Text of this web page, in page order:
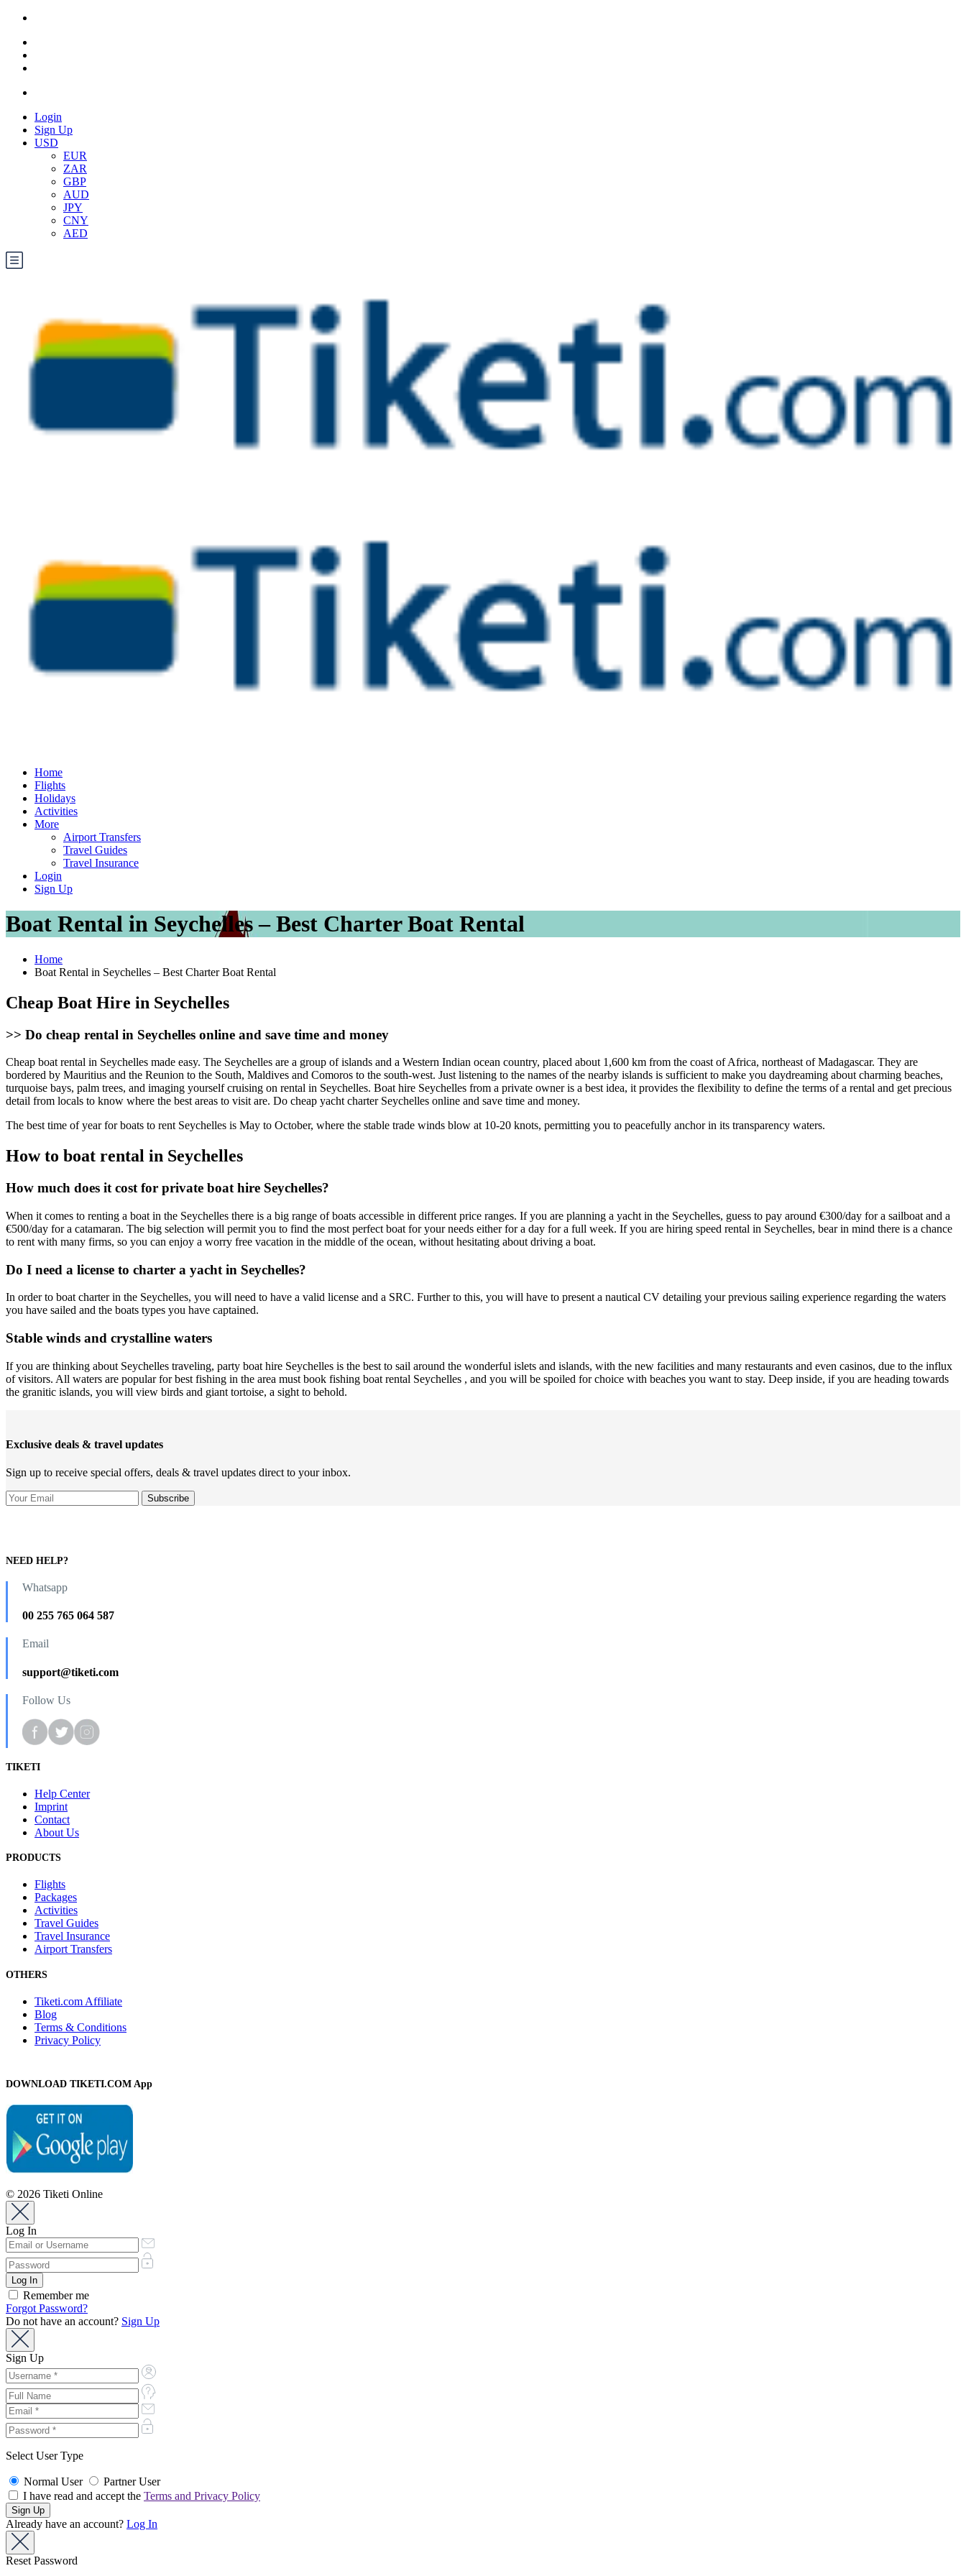
Login
Sign Up
USD
EUR
ZAR
GBP
AUD
JPY
CNY
AED
Home
Flights
Holidays
Activities
More
Airport Transfers
Travel Guides
Travel Insurance
Login
Sign Up
Boat Rental in Seychelles – Best Charter Boat Rental
Home
Boat Rental in Seychelles – Best Charter Boat Rental
Cheap Boat Hire in Seychelles
>> Do cheap rental in Seychelles online and save time and money
Cheap boat rental in Seychelles made easy. The Seychelles are a group of islands and a Western Indian ocean country, placed about 1,600 km from the coast of Africa, northeast of Madagascar. They are
bordered by Mauritius and the Reunion to the South, Maldives and Comoros to the south-west. Just listening to the names of the nearby islands is sufficient to make you daydreaming about charming beaches,
turquoise bays, palm trees, and imaging yourself cruising on rental in Seychelles. Boat hire Seychelles from a private owner is a best idea, it provides the flexibility to define the terms of a rental and get precious
detail from locals to know where the best areas to visit are. Do cheap yacht charter Seychelles online and save time and money.
The best time of year for boats to rent Seychelles is May to October, where the stable trade winds blow at 10-20 knots, permitting you to peacefully anchor in its transparency waters.
How to boat rental in Seychelles
How much does it cost for private boat hire Seychelles?
When it comes to renting a boat in the Seychelles there is a big range of boats accessible in different price ranges. If you are planning a yacht in the Seychelles, guess to pay around €300/day for a sailboat and a
€500/day for a catamaran. The big selection will permit you to find the most perfect boat for your needs either for a day for a full week. If you are hiring speed rental in Seychelles, bear in mind there is a chance
to rent with many firms, so you can enjoy a worry free vacation in the middle of the ocean, without hesitating about driving a boat.
Do I need a license to charter a yacht in Seychelles?
In order to boat charter in the Seychelles, you will need to have a valid license and a SRC. Further to this, you will have to present a nautical CV detailing your previous sailing experience regarding the waters
you have sailed and the boats types you have captained.
Stable winds and crystalline waters
If you are thinking about Seychelles traveling, party boat hire Seychelles is the best to sail around the wonderful islets and islands, with the new facilities and many restaurants and even casinos, due to the influx
of visitors. All waters are popular for best fishing in the area must book fishing boat rental Seychelles , and you will be spoiled for choice with beaches you want to stay. Deep inside, if you are heading towards
the granitic islands, you will view birds and giant tortoise, a sight to behold.
Exclusive deals & travel updates
Sign up to receive special offers, deals & travel updates direct to your inbox.
NEED HELP?
Whatsapp
00 255 765 064 587
Email
support@tiketi.com
Follow Us
TIKETI
Help Center
Imprint
Contact
About Us
PRODUCTS
Flights
Packages
Activities
Travel Guides
Travel Insurance
Airport Transfers
OTHERS
Tiketi.com Affiliate
Blog
Terms & Conditions
Privacy Policy
DOWNLOAD TIKETI.COM App
© 2026 Tiketi Online
Log In
Remember me
Forgot Password?
Do not have an account? Sign Up
Sign Up
Select User Type
Normal User
Partner User
I have read and accept the Terms and Privacy Policy
Already have an account? Log In
Reset Password